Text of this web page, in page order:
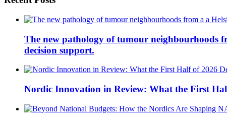
The new pathology of tumour neighbourhoods
decision support.
Nordic Innovation in Review: What the First